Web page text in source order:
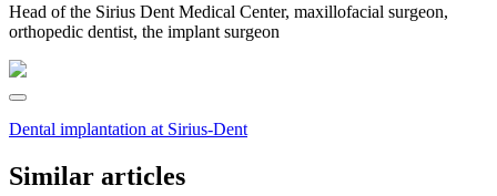
Head of the Sirius Dent Medical Center, maxillofacial surgeon,
orthopedic dentist, the implant surgeon
Dental implantation at Sirius-Dent
Similar articles